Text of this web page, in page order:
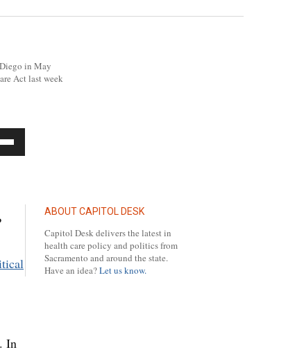
in May
Act last week
ABOUT CAPITOL DESK
Capitol Desk delivers the latest in
health care policy and politics from
Sacramento and around the state.
Have an idea?Let us know.
In